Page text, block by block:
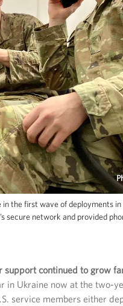
the first wave of deployments
secure network and provided
support continued to grow
in Ukraine now at the two-
service members either